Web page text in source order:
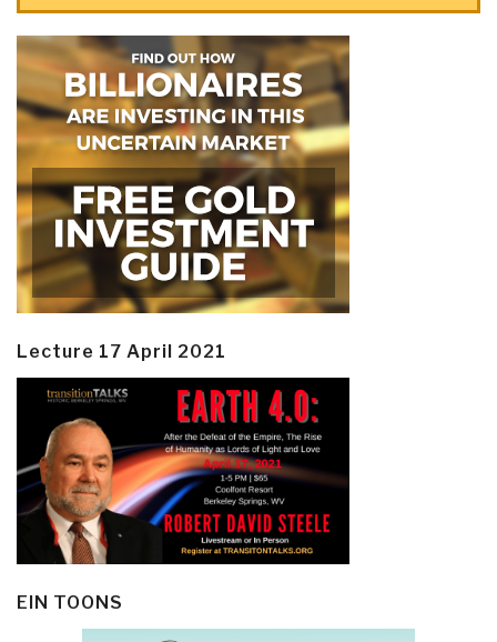
Lecture 17 April 2021
EIN TOONS